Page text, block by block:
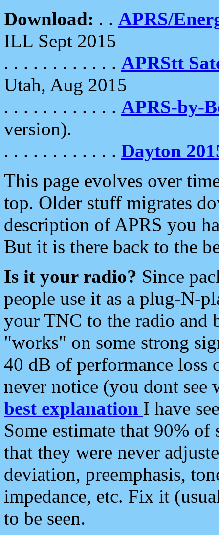
Download: . . APRS/
ILL Sept 2015
. . . . . . . . . . . . APRStt
Utah, Aug 2015
. . . . . . . . . . . . APRS-by-
version).
. . . . . . . . . . . . Dayton
This page evolves over
top. Older stuff migrates
description of APRS you
But it is there back to the
Is it your radio? Since
people use it as a plug-N-
your TNC to the radio and
"works" on some strong
40 dB of performance loss
never notice (you dont see
best explanation I have
Some estimate that 90%
that they were never
deviation, preemphasis,
impedance, etc. Fix it
to be seen.